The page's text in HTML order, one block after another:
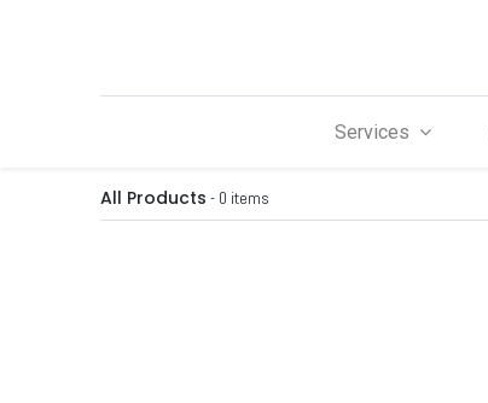
Services
All Products - 0 items